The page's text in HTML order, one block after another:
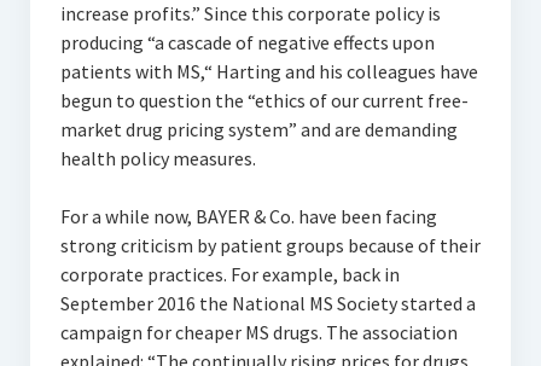
increase profits.” Since this corporate policy is
producing “a cascade of negative effects upon
patients with MS,“ Harting and his colleagues have
begun to question the “ethics of our current free-
market drug pricing system” and are demanding
health policy measures.
For a while now, BAYER & Co. have been facing
strong criticism by patient groups because of their
corporate practices. For example, back in
September 2016 the National MS Society started a
campaign for cheaper MS drugs. The association
explained: “The continually rising prices for drugs